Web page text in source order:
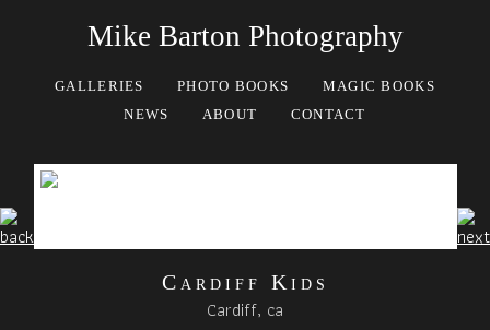
Mike Barton Photography
GALLERIES PHOTO BOOKS
MAGIC BOOKS
NEWS
ABOUT CONTACT
Cardiff Kids
Cardiff, ca